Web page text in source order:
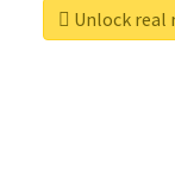
Unlock